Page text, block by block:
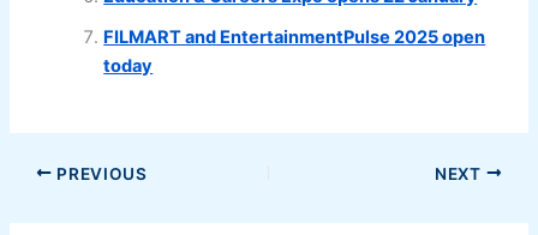
FILMART and EntertainmentPulse 2025 open
today
PREVIOUS NEXT